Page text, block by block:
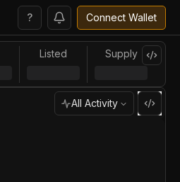
? Connect Wallet
Listed Supply
All Activity